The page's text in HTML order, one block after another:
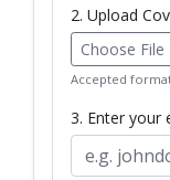
2. Upload
Choose File
Accepted
3. Enter your